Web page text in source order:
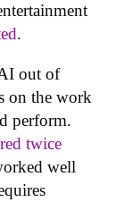
.
out of
on the work
perform.
twice
well